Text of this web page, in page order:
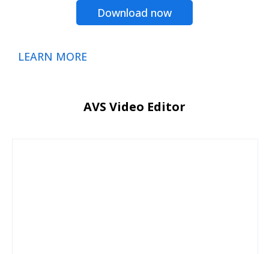
Download now
LEARN MORE
AVS Video Editor